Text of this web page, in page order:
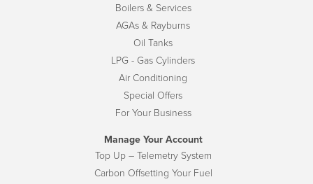
Boilers & Services
AGAs & Rayburns
Oil Tanks
LPG - Gas Cylinders
Air Conditioning
Special Offers
For Your Business
Manage Your Account
Top Up – Telemetry System
Carbon Offsetting Your Fuel